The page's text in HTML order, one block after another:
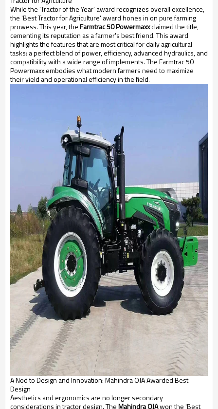
While the 'Tractor of the Year' award recognizes overall excellence,
the 'Best Tractor for Agriculture' award hones in on pure farming
prowess. This year, theFarmtrac 50 Powermaxxclaimed the title,
cementing its reputation as a farmer's best friend. This award
highlights the features that are most critical for daily agricultural
tasks: a perfect blend of power, efficiency, advanced hydraulics, and
compatibility with a wide range of implements. The Farmtrac 50
Powermaxx embodies what modern farmers need to maximize
their yield and operational efficiency in the field.
A Nod to Design and Innovation: Mahindra OJA Awarded Best
Design
Aesthetics and ergonomics are no longer secondary
considerations in tractor design. TheMahindra OJAwon the 'Best